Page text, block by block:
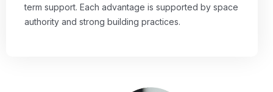
term support. Each advantage is supported by space
authority and strong building practices.